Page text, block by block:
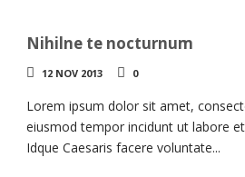
Nihilne te nocturnum
12 NOV 2013 0
Lorem ipsum dolor sit amet,
eiusmod tempor incidunt ut labore
Idque Caesaris facere voluntate...